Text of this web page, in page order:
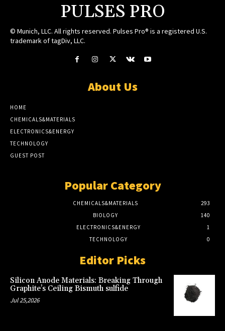
PULSES PRO
© Munich, LLC. All rights reserved. Pulses Pro® is a registered U.S.
trademark of tagDiv, LLC.
About Us
HOME
CHEMICALS&MATERIALS
ELECTRONICS&ENERGY
TECHNOLOGY
GUEST POST
Popular Category
CHEMICALS&MATERIALS
293
BIOLOGY
140
ELECTRONICS&ENERGY
1
TECHNOLOGY
0
Editor Picks
Silicon Anode Materials: Breaking Through
Graphite’s Ceiling Bismuth sulfide
Jul 25,2026